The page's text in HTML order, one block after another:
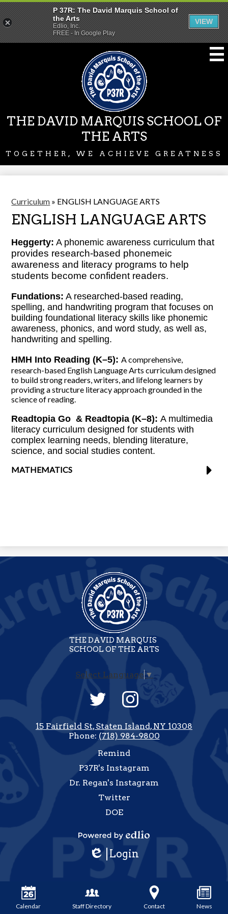
to
main
content
THE DAVID MARQUIS SCHOOL OF
THE ARTS
TOGETHER, WE ACHIEVE GREATNESS
Curriculum » ENGLISH LANGUAGE ARTS
ENGLISH LANGUAGE ARTS
Heggerty: A phonemic awareness curriculumthat
provides research-based phonemeic
awareness and literacy programs to help
students become confident readers.
Fundations: A researched-based reading,
spelling, and handwriting program that focuses on
building foundational literacy skills like phonemic
awareness, phonics, and word study, as well as,
handwriting and spelling.
HMH Into Reading (K–5):A comprehensive,
research-based English Language Arts curriculum designed
to build strong readers, writers, and lifelong learners by
providing a structure literacy approach grounded in the
science of reading.
Readtopia Go & Readtopia (K–8): A multimedia
literacy curriculum designed for students with
complex learning needs, blending literature,
science, and social studies content.
MATHEMATICS
Select Language ▼
THE DAVID MARQUIS
SCHOOL OF THE ARTS
Social
Media
Footer
15 Fairfield St, Staten Island, NY 10308
Phone: (718) 984-9800
by
Edlio
Login
Remind
P37R's Instagram
Dr. Regan's Instagram
Twitter
DOE
Calendar Staff Directory Contact News
P 37R: The David Marquis School of
the Arts
Edlio, Inc.
FREE - In Google Play
VIEW